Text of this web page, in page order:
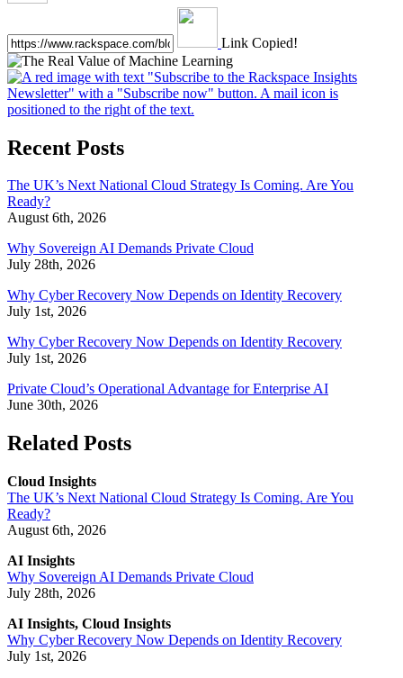
Link Copied!
Recent Posts
The UK’s Next National Cloud Strategy Is Coming. Are You
Ready?
August 6th, 2026
Why Sovereign AI Demands Private Cloud
July 28th, 2026
Why Cyber Recovery Now Depends on Identity Recovery
July 1st, 2026
Why Cyber Recovery Now Depends on Identity Recovery
July 1st, 2026
Private Cloud’s Operational Advantage for Enterprise AI
June 30th, 2026
Related Posts
Cloud Insights
The UK’s Next National Cloud Strategy Is Coming. Are You
Ready?
August 6th, 2026
AI Insights
Why Sovereign AI Demands Private Cloud
July 28th, 2026
AI Insights, Cloud Insights
Why Cyber Recovery Now Depends on Identity Recovery
July 1st, 2026